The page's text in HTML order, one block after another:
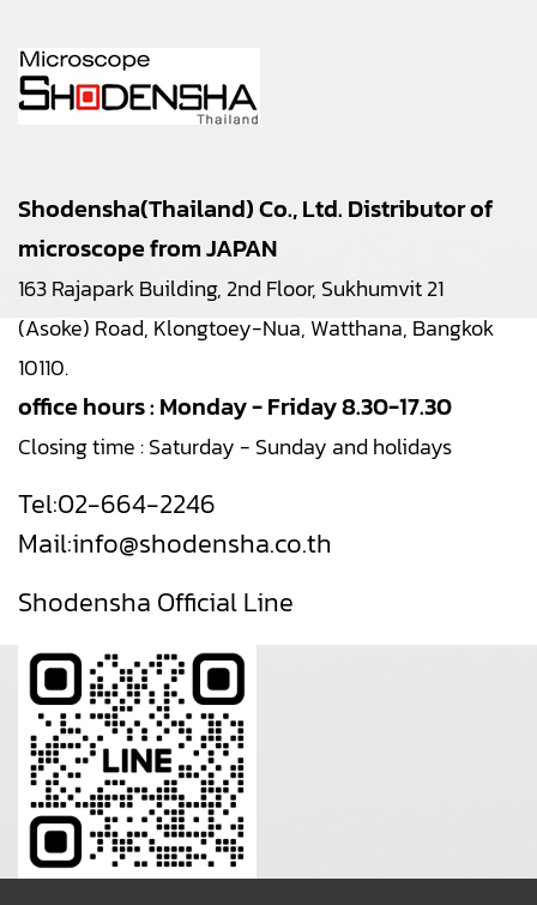
Shodensha(Thailand) Co., Ltd. Distributor of
microscope from JAPAN
163 Rajapark Building, 2nd Floor, Sukhumvit 21
(Asoke) Road, Klongtoey-Nua, Watthana, Bangkok
10110.
office hours : Monday - Friday 8.30-17.30
Closing time : Saturday - Sunday and holidays
Tel:02-664-2246
Mail:info@shodensha.co.th
Shodensha Official Line